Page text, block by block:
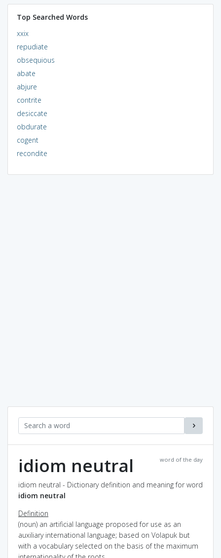
Top Searched Words
xxix
repudiate
obsequious
abate
abjure
contrite
desiccate
obdurate
cogent
recondite
word of the day
idiom neutral
idiom neutral - Dictionary definition and meaning for word
idiom neutral
Definition
(noun) an artificial language proposed for use as an
auxiliary international language; based on Volapuk but
with a vocabulary selected on the basis of the maximum